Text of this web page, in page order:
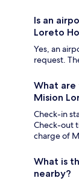
Is an
Loreto
Yes, an
request.
What are
Mision
Check-in
Check-out
charge of
What is
nearby?